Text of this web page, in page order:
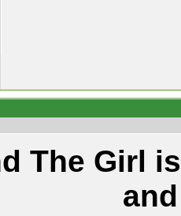
The Girl